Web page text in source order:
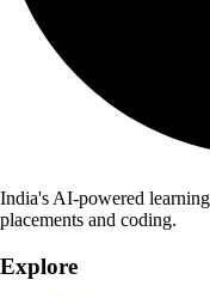
India's AI-powered
placements and coding.
Explore